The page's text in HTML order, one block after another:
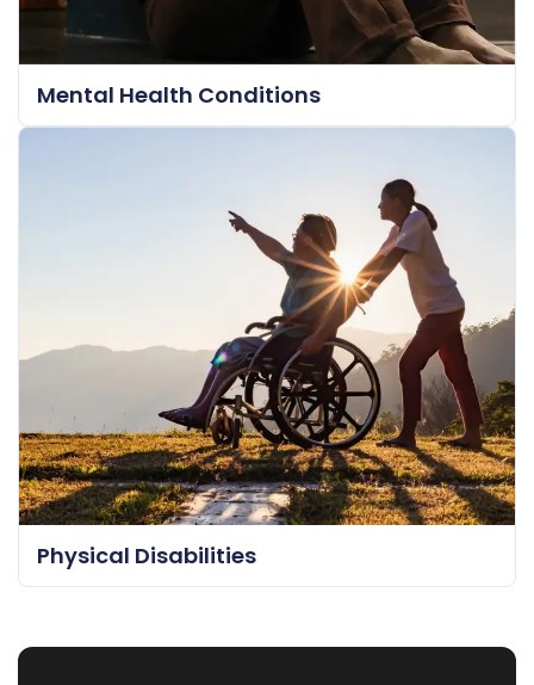
Mental Health Conditions
Physical Disabilities